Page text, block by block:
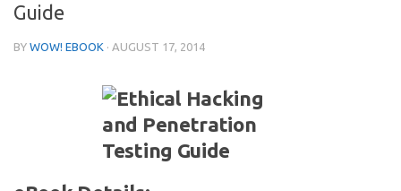
Guide
BY WOW! EBOOK · AUGUST 17, 2014